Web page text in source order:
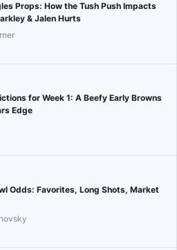
Props: How the Tush Push Impacts
& Jalen Hurts
for Week 1: A Beefy Early Browns
Edge
Odds: Favorites, Long Shots, Market